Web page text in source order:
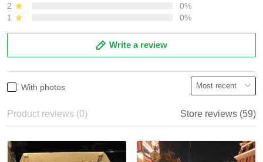
2
0%
1
0%
Write a review
With photos
Product reviews (0) Store reviews (59)